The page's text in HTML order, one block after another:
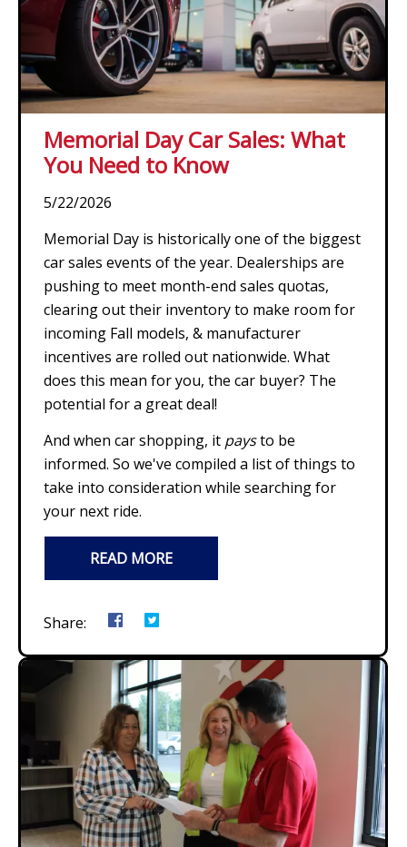
Memorial Day Car Sales: What
You Need to Know
5/22/2026
Memorial Day is historically one of the biggest
car sales events of the year. Dealerships are
pushing to meet month-end sales quotas,
clearing out their inventory to make room for
incoming Fall models, & manufacturer
incentives are rolled out nationwide. What
does this mean for you, the car buyer? The
potential for a great deal!
And when car shopping, it paysto be
informed. So we've compiled a list of things to
take into consideration while searching for
your next ride.
READ MORE
Share: